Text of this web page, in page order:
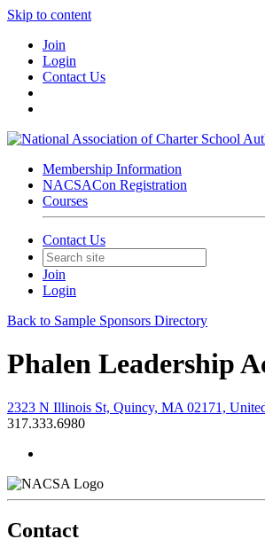
Skip to content
Join
Login
Contact Us
Membership Information
NACSACon Registration
Courses
Contact Us
Join
Login
Back to Sample Sponsors Directory
Phalen Leadership
2323 N Illinois St, Quincy, MA 02171,
317.333.6980
Contact